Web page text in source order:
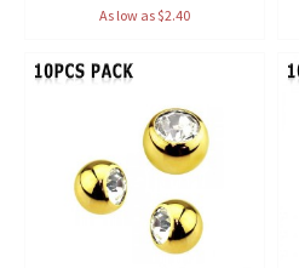
As low as $2.40